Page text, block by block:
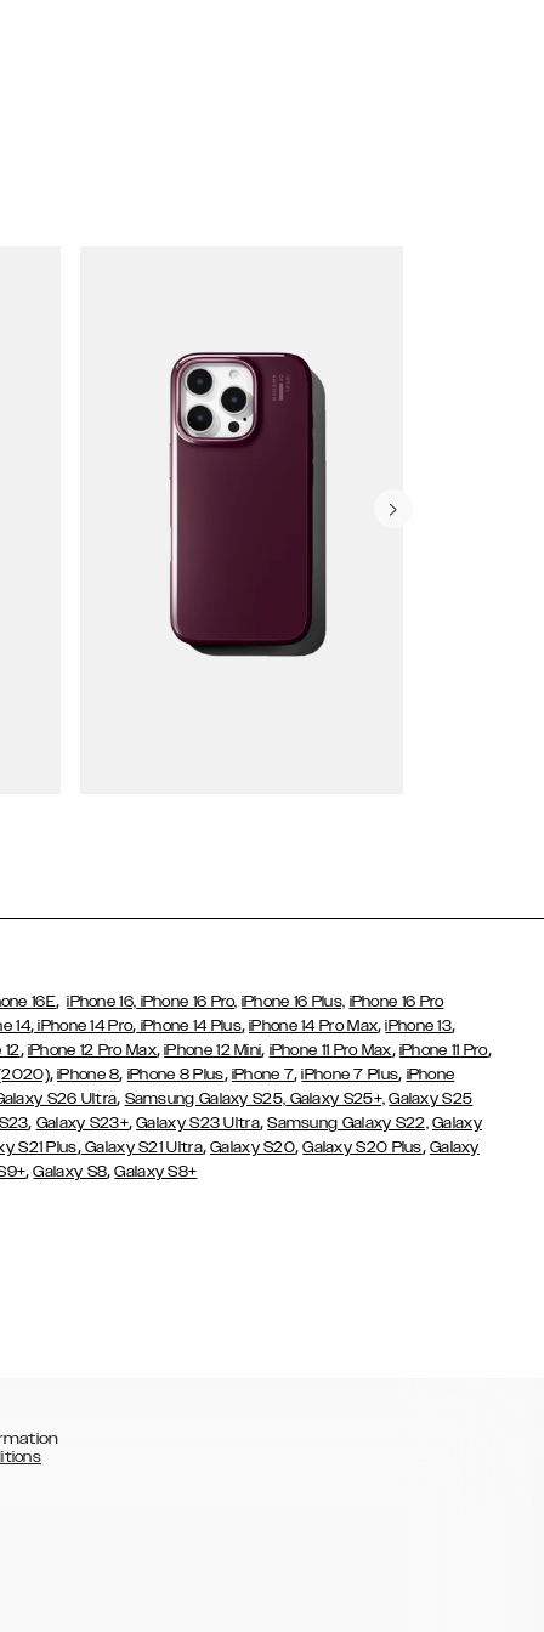
16E,iPhone 16, iPhone 16 Pro, iPhone 16 Plus, iPhone 16 Pro
14, iPhone 14 Pro, iPhone 14 Plus,iPhone 14 Pro Max,iPhone 13,
12, iPhone 12 Pro Max,iPhone 12 Mini, iPhone 11 Pro Max, iPhone 11 Pro,
,iPhone 8, iPhone 8 Plus, iPhone 7,iPhone 7 Plus, iPhone
S26 Ultra, Samsung Galaxy S25, Galaxy S25+, Galaxy S25
, Galaxy S23+,Galaxy S23 Ultra,Samsung Galaxy S22, Galaxy
S21 Plus,Galaxy S21 Ultra,Galaxy S20,Galaxy S20 Plus, Galaxy
,Galaxy S8,Galaxy S8+